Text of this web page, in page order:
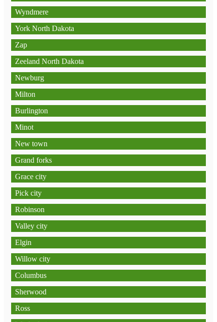
Wyndmere
York North Dakota
Zap
Zeeland North Dakota
Newburg
Milton
Burlington
Minot
New town
Grand forks
Grace city
Pick city
Robinson
Valley city
Elgin
Willow city
Columbus
Sherwood
Ross